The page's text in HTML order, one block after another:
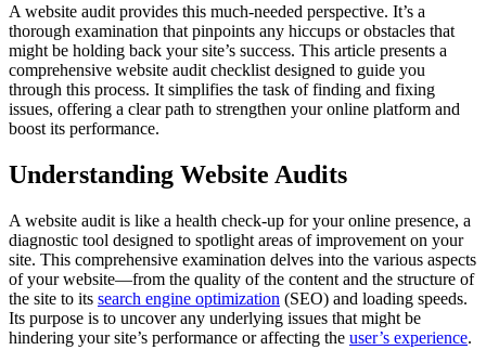
A website audit provides this much-needed perspective. It’s a
thorough examination that pinpoints any hiccups or obstacles that
might be holding back your site’s success. This article presents a
comprehensive website audit checklist designed to guide you
through this process. It simplifies the task of finding and fixing
issues, offering a clear path to strengthen your online platform and
boost its performance.
Understanding Website Audits
A website audit is like a health check-up for your online presence, a
diagnostic tool designed to spotlight areas of improvement on your
site. This comprehensive examination delves into the various aspects
of your website—from the quality of the content and the structure of
the site to its search engine optimization (SEO) and loading speeds.
Its purpose is to uncover any underlying issues that might be
hindering your site’s performance or affecting the user’s experience.